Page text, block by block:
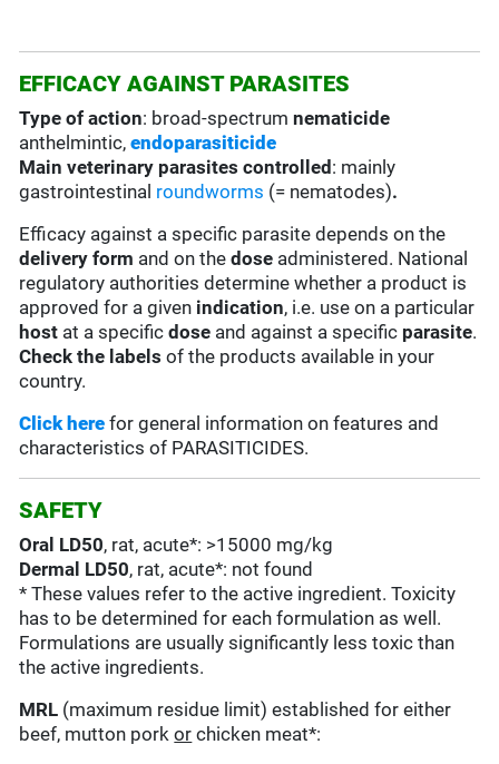
EFFICACY AGAINST PARASITES
Type of action: broad-spectrumnematicide
anthelmintic,endoparasiticide
Main veterinary parasites controlled : mainly
gastrointestinal roundworms (= nematodes).
Efficacy against a specific parasite depends on the
delivery form and on thedose administered. National
regulatory authorities determine whether a product is
approved for a given indication, i.e. use on a particular
host at a specificdose and against a specific parasite.
Check the labels of the products available in your
country.
Click here for general information on features and
characteristics of PARASITICIDES.
SAFETY
Oral LD50, rat, acute*: >15000 mg/kg
Dermal LD50, rat, acute*: not found
* These values refer to the active ingredient. Toxicity
has to be determined for each formulation as well.
Formulations are usually significantly less toxic than
the active ingredients.
MRL (maximum residue limit) established for either
beef, mutton porkor chicken meat*: